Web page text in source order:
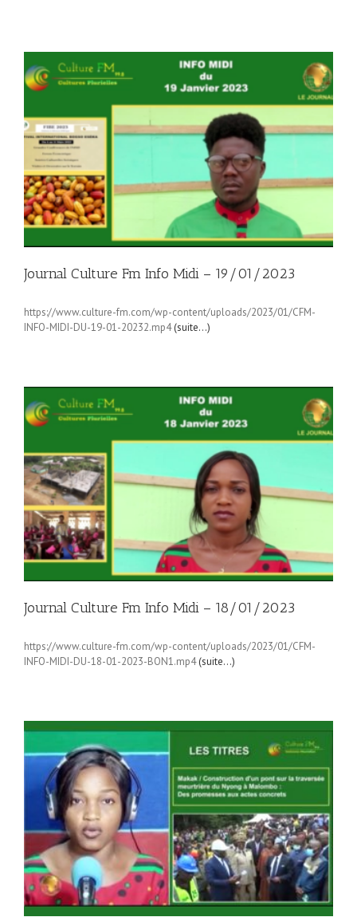
Journal Culture Fm Info Midi – 19/01/2023
https://www.culture-fm.com/wp-content/uploads/2023/01/CFM-
INFO-MIDI-DU-19-01-20232.mp4(suite…)
Journal Culture Fm Info Midi – 18/01/2023
https://www.culture-fm.com/wp-content/uploads/2023/01/CFM-
INFO-MIDI-DU-18-01-2023-BON1.mp4(suite…)